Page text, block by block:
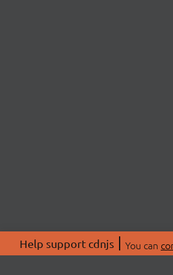
Help support cdnjs You can